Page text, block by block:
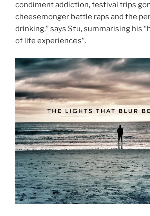
condiment addiction, festival trips
cheesemonger battle raps and the
drinking,” says Stu, summarising his
of life experiences”.